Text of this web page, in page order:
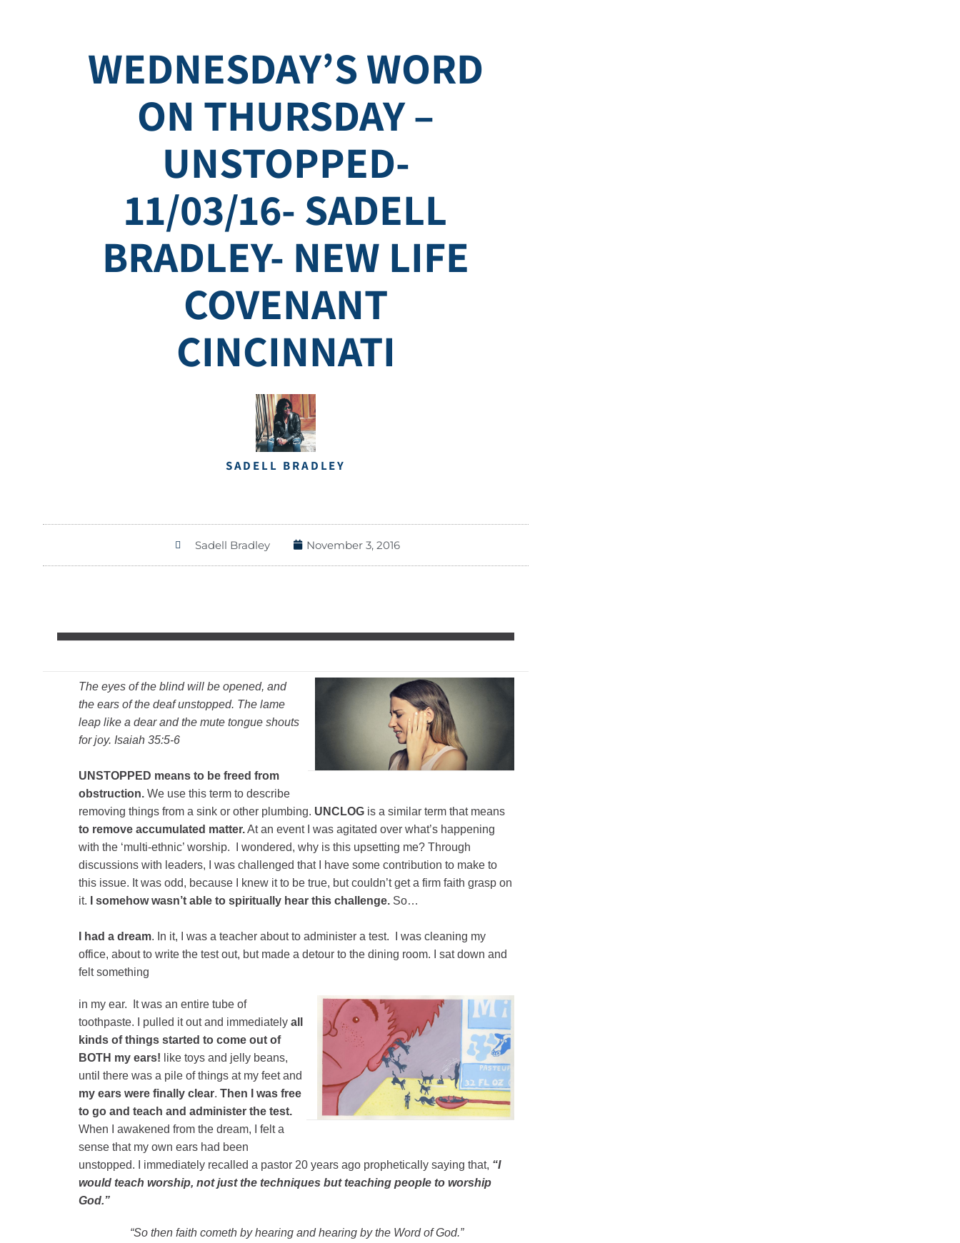
WEDNESDAY’S WORD
ON THURSDAY –
UNSTOPPED-
11/03/16- SADELL
BRADLEY- NEW LIFE
COVENANT
CINCINNATI
SADELL BRADLEY
Sadell Bradley November 3, 2016
The eyes of the blind will be opened, and
the ears of the deaf unstopped. The lame
leap like a dear and the mute tongue shouts
for joy. Isaiah 35:5-6
UNSTOPPED means to be freed from
obstruction. We use this term to describe
removing things from a sink or other plumbing. UNCLOG is a similar term that means
to remove accumulated matter.At an event I was agitated over what’s happening
with the ‘multi-ethnic’ worship. I wondered, why is this upsetting me? Through
discussions with leaders, I was challenged that I have some contribution to make to
this issue. It was odd, because I knew it to be true, but couldn’t get a firm faith grasp on
it.
I somehow wasn’t able to spiritually hear this challenge. So…
I had a dream. In it, I was a teacher about to administer a test. I was cleaning my
office, about to write the test out, but made a detour to the dining room. I sat down and
felt something
in my ear. It was an entire tube of
toothpaste. I pulled it out and immediately all
kinds of things started to come out of
BOTH my ears! like toys and jelly beans,
until there was a pile of things at my feet and
my ears were finally clear. Then I was free
to go and teach and administer the test.
When I awakened from the dream, I felt a
sense that my own ears had been
unstopped. I immediately recalled a pastor 20 years ago prophetically saying that, “I
would teach worship, not just the techniques but teaching people to worship
God.”
“So then faith cometh by hearing and hearing by the Word of God.”